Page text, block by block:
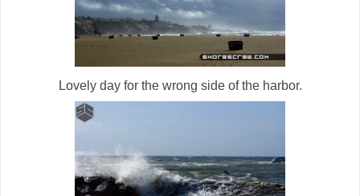
Lovely day for the wrong side of the harbor.